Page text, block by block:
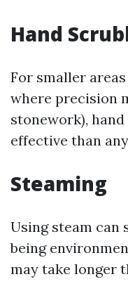
Hand
For smaller
where precision
stonework),
effective than
Steaming
Using steam can
being
may take longer